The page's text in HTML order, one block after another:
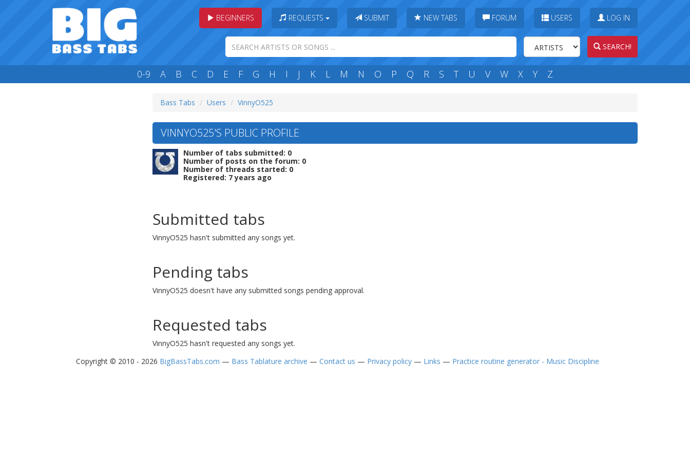
BEGINNERS REQUESTS SUBMIT NEW TABS FORUM USERS LOG IN
SEARCH!
0-9 A B C D E F G H I J K L M N O P Q R S T U V W X Y Z
Bass Tabs Users VinnyO525
VINNYO525'S PUBLIC PROFILE
Number of tabs submitted: 0
Number of posts on the forum: 0
Number of threads started: 0
Registered: 7 years ago
Submitted tabs
VinnyO525 hasn't submitted any songs yet.
Pending tabs
VinnyO525 doesn't have any submitted songs pending approval.
Requested tabs
VinnyO525 hasn't requested any songs yet.
Copyright © 2010 - 2026 BigBassTabs.com — Bass Tablature archive — Contact us — Privacy policy— Links — Practice routine generator - Music Discipline